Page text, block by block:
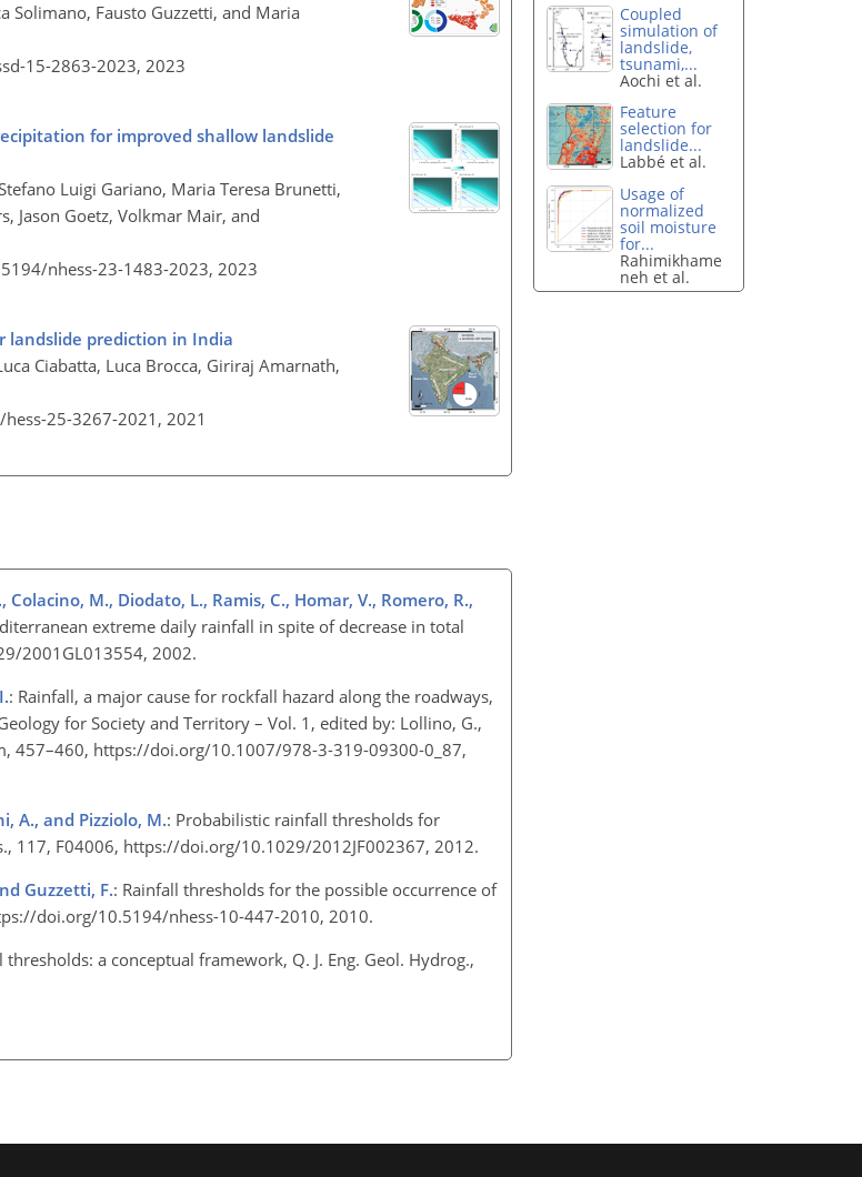
Solimano, Fausto Guzzetti, and Maria
15-2863-2023, 2023
for improved shallow landslide
Luigi Gariano, Maria Teresa Brunetti,
Jason Goetz, Volkmar Mair, and
nhess-23-1483-2023, 2023
landslide prediction in India
Ciabatta, Luca Brocca, Giriraj Amarnath,
25-3267-2021, 2021
M., Diodato, L., Ramis, C., Homar, V., Romero, R.,
extreme daily rainfall in spite of decrease in total
2001GL013554, 2002.
: Rainfall, a major cause for rockfall hazard along the roadways,
for Society and Territory – Vol. 1, edited by: Lollino, G.,
457–460, https://doi.org/10.1007/978-3-319-09300-0_87,
A., and Pizziolo, M.: Probabilistic rainfall thresholds for
117, F04006, https://doi.org/10.1029/2012JF002367, 2012.
Guzzetti, F.: Rainfall thresholds for the possible occurrence of
doi.org/10.5194/nhess-10-447-2010, 2010.
a conceptual framework, Q. J. Eng. Geol. Hydrog.,
Coupled
simulation of
landslide,
tsunami,...
Aochi et al.
Feature
selection for
landslide...
Labbé et al.
Usage of
normalized
soil moisture
for...
Rahimikhame
neh et al.